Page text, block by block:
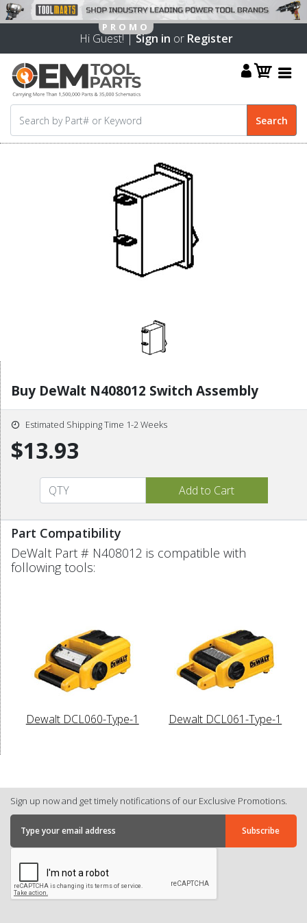
Hi Guest! |Sign in or Register
Buy DeWalt N408012 Switch Assembly
Estimated Shipping Time 1-2 Weeks
$13.93
Part Compatibility
DeWalt Part # N408012 is compatible with
following tools:
Dewalt DCL060-Type-1 Dewalt DCL061-Type-1
Sign up now and get timely notifications of our Exclusive Promotions.